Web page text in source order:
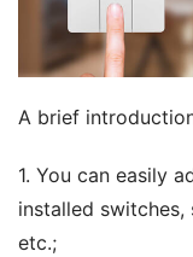
A brief
1. You can easily
installed switches,
etc.;